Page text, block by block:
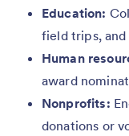
Education:
field trips, and
Human
award
Nonprofits:
donations or